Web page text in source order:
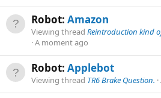
Robot: Amazon
Viewing thread Reintroduction kind
A moment ago
Robot: Applebot
Viewing thread TR6 Brake Question.